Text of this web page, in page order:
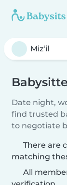
Date night,
find trusted
to negotiate
There are
matching
All